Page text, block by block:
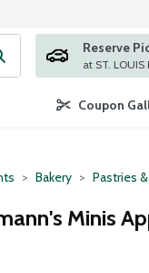
search term to find
Reserve
Coupon
Bakery Pastries
Minis